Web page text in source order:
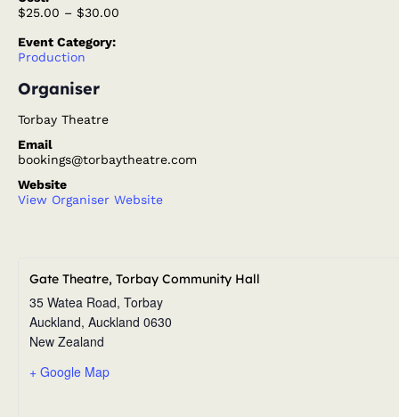
$25.00 – $30.00
Event Category:
Production
Organiser
Torbay Theatre
Email
bookings@torbaytheatre.com
Website
View Organiser Website
Gate Theatre, Torbay Community Hall
35 Watea Road, Torbay
Auckland, Auckland 0630
New Zealand
+ Google Map